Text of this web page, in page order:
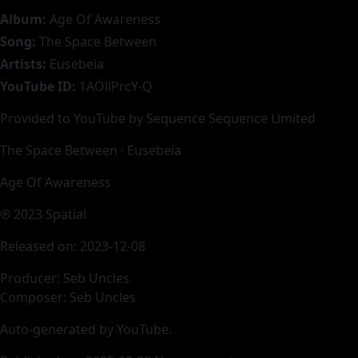
Album: Age Of Awareness
Song: The Space Between
Artists: Eusebeia
YouTube ID: 1AOllPrcY-Q
Provided to YouTube by Sequence Sequence Limited
The Space Between · Eusebeia
Age Of Awareness
℗ 2023 Spatial
Released on: 2023-12-08
Producer: Seb Uncles
Composer: Seb Uncles
Auto-generated by YouTube.